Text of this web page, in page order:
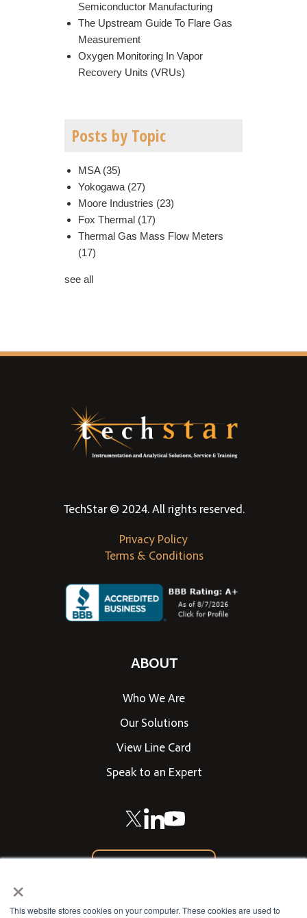
×
This website stores cookies on your computer. These cookies are used to
Semiconductor Manufacturing
The Upstream Guide To Flare Gas
Measurement
Oxygen Monitoring In Vapor
Recovery Units (VRUs)
Posts by Topic
MSA (35)
Yokogawa (27)
Moore Industries (23)
Fox Thermal (17)
Thermal Gas Mass Flow Meters
(17)
see all
TechStar © 2024. All rights reserved.
Privacy Policy
Terms & Conditions
ABOUT
Who We Are
Our Solutions
View Line Card
Speak to an Expert
CONTACT US